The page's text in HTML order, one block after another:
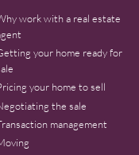
work with a real estate
your home ready for
your home to sell
the sale
management